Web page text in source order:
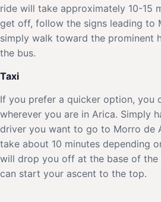
ride will take approximately 10-15
get off, follow the signs leading to
simply walk toward the prominent
the bus.
Taxi
If you prefer a quicker option, you
wherever you are in Arica. Simply
driver you want to go to Morro de
take about 10 minutes depending
will drop you off at the base of the
can start your ascent to the top.